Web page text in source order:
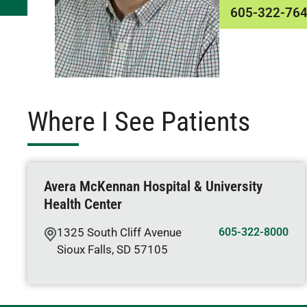
605-322-
Where I See Patients
Avera McKennan Hospital & University
Health Center
1325 South Cliff Avenue
Sioux Falls, SD 57105
605-322-8000